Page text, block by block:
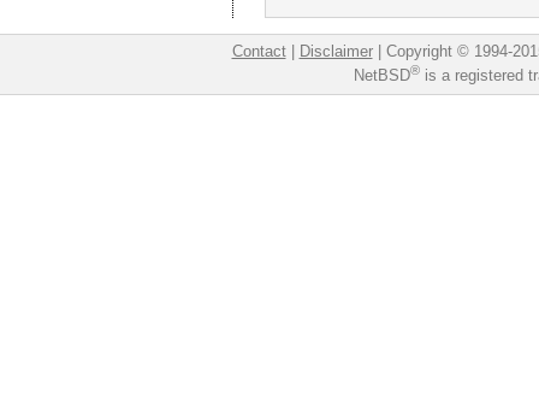
Contact| Disclaimer| Copyright © 1994-
NetBSD®is a registered